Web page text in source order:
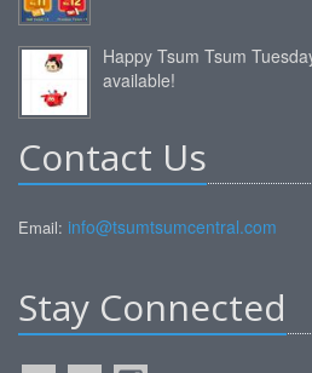
Happy Tsum Tsum
available!
Contact Us
Email: info@tsumtsumcentral.com
Stay Connected